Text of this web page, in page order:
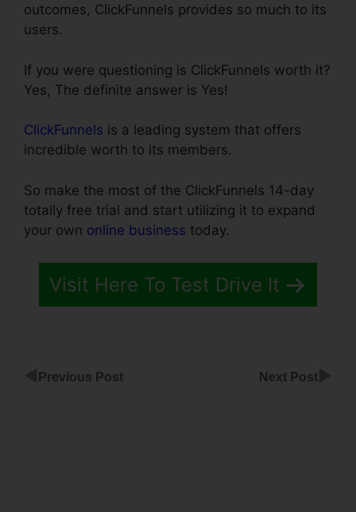
outcomes, ClickFunnels provides so much to its
users.
If you were questioning is ClickFunnels worth it?
Yes, The definite answer is Yes!
ClickFunnels is a leading system that offers
incredible worth to its members.
So make the most of the ClickFunnels 14-day
totally free trial and start utilizing it to expand
your own online business today.
Visit Here To Test Drive It
Previous Post Next Post